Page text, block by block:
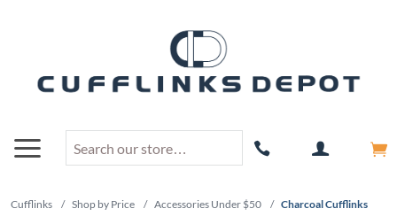
Cufflinks / Shop by Price / Accessories Under $50 / Charcoal Cufflinks